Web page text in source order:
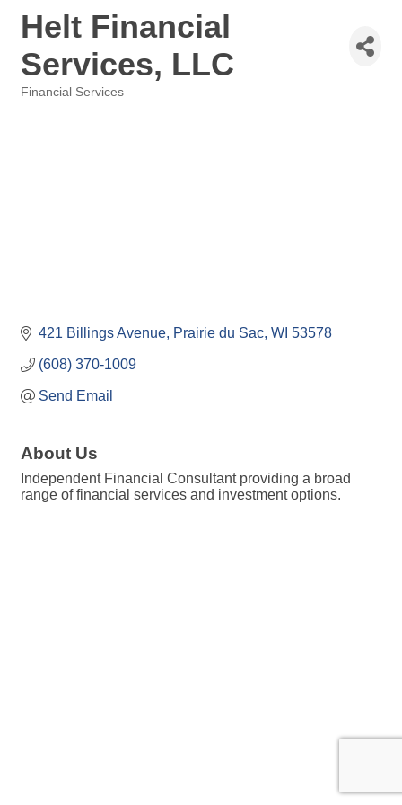
Helt Financial
Services, LLC
Financial Services
421 Billings Avenue Prairie du Sac WI 53578
(608) 370-1009
Send Email
About Us
Independent Financial Consultant providing a broad
range of financial services and investment options.